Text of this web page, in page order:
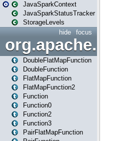
JavaSparkContext
JavaSparkStatusTracker
StorageLevels
focus
hide
DoubleFlatMapFunction
DoubleFunction
FlatMapFunction
FlatMapFunction2
Function
Function0
Function2
Function3
PairFlatMapFunction